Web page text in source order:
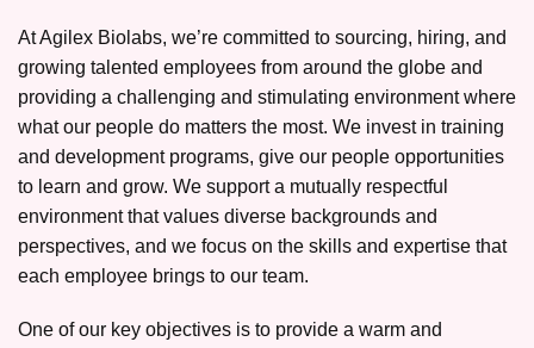
At Agilex Biolabs, we’re committed to sourcing, hiring, and
growing talented employees from around the globe and
providing a challenging and stimulating environment where
what our people do matters the most. We invest in training
and development programs, give our people opportunities
to learn and grow. We support a mutually respectful
environment that values diverse backgrounds and
perspectives, and we focus on the skills and expertise that
each employee brings to our team.
One of our key objectives is to provide a warm and